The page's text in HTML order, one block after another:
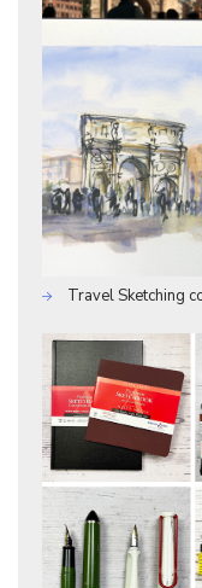
Travel Sketching